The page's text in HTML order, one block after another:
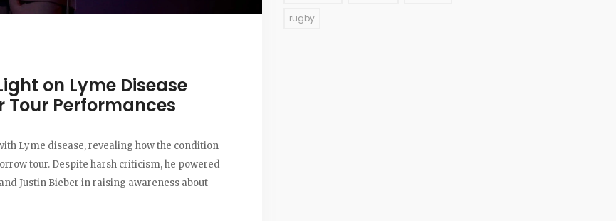
on Lyme Disease
Tour Performances
Lyme disease, revealing how the condition
tour. Despite harsh criticism, he powered
Justin Bieber in raising awareness about
rugby